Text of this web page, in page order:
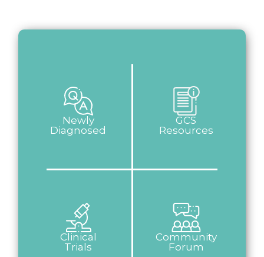
Newly
Diagnosed
GCS
Resources
Clinical
Trials
Community
Forum